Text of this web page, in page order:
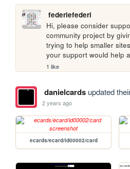
federiefederi
Hi, please consider
community project by
trying to help smaller
your support would help
1 like
danielcardsupdated
2 years ago
ecards/ecard/id00002/card